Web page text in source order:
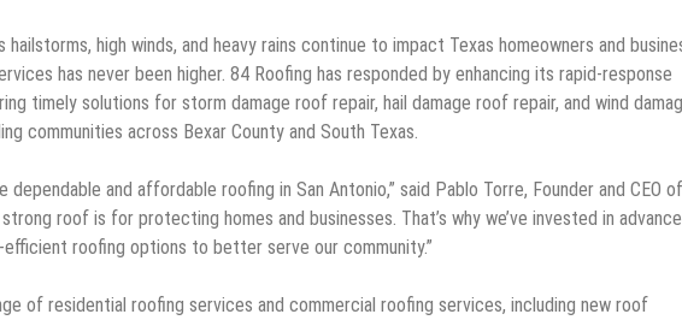
high winds, and heavy rains continue to impact Texas homeowners and
has never been higher. 84 Roofing has responded by enhancing its rapid-response
timely solutions for storm damage roof repair, hail damage roof repair, and wind
communities across Bexar County and South Texas.
dependable and affordable roofing in San Antonio,” said Pablo Torre, Founder and CEO
roof is for protecting homes and businesses. That’s why we’ve invested in
roofing options to better serve our community.”
of residential roofing services and commercial roofing services, including new roof